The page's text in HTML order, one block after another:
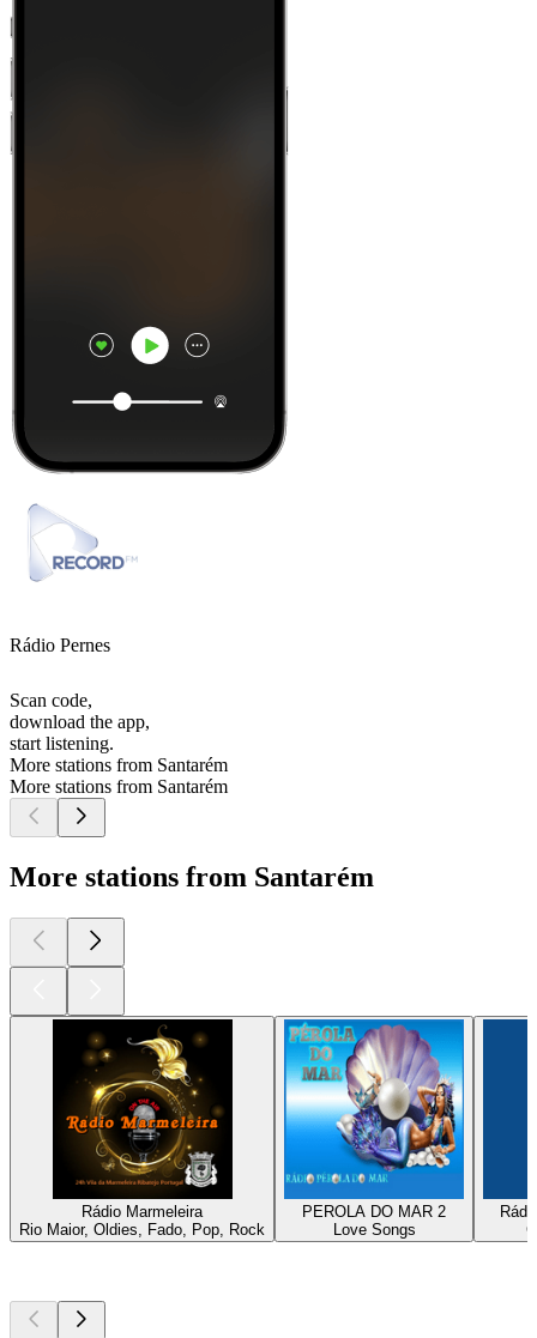
Rádio Pernes
Scan code,
download the app,
start listening.
More stations from Santarém
More stations from Santarém
More stations from Santarém
Rádio Marmeleira
Rio Maior, Oldies, Fado, Pop, Rock
PEROLA DO MAR 2
Love Songs